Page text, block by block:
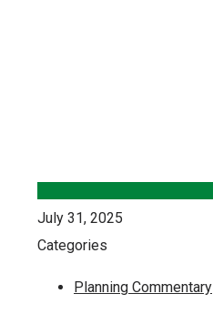
July 31, 2025
Categories
Planning Commentary